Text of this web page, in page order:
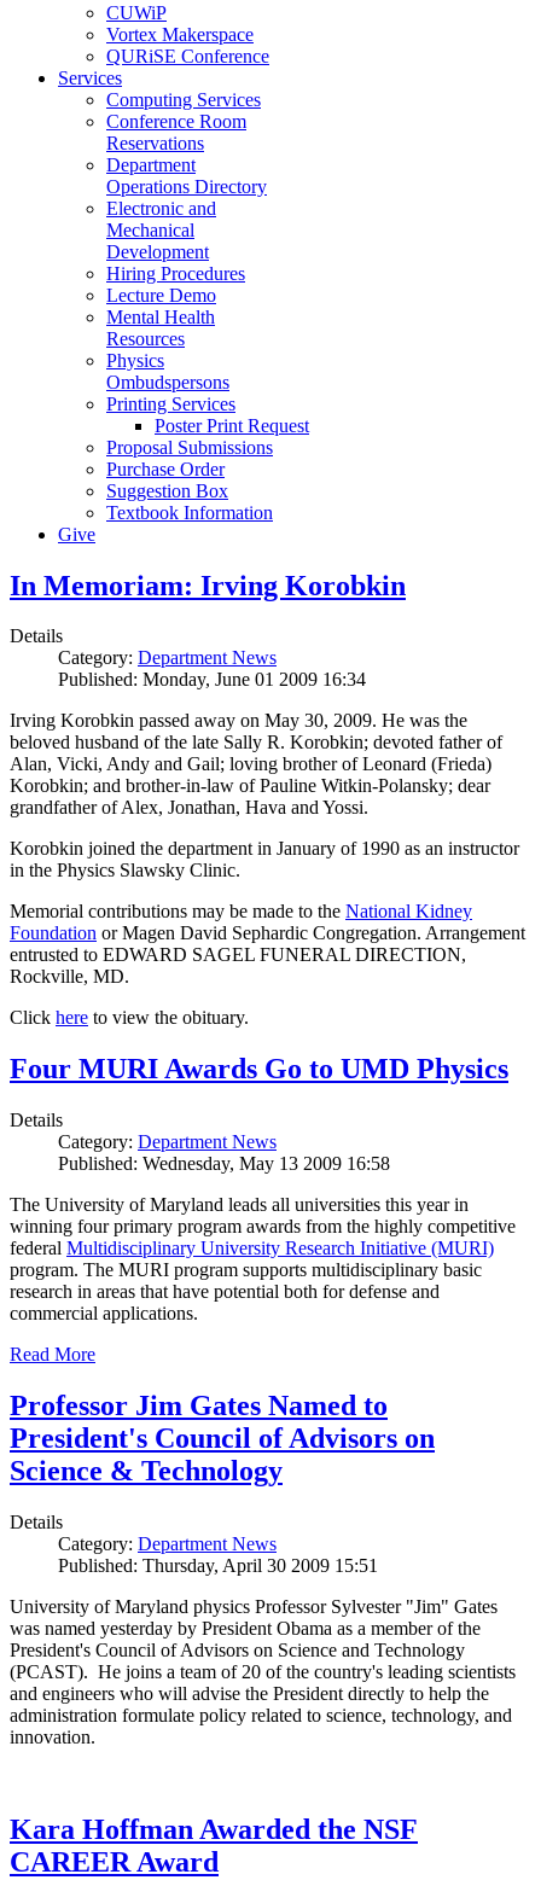
CUWiP
Vortex Makerspace
QURiSE Conference
Services
Computing Services
Conference Room
Reservations
Department
Operations Directory
Electronic and
Mechanical
Development
Hiring Procedures
Lecture Demo
Mental Health
Resources
Physics
Ombudspersons
Printing Services
Poster Print Request
Proposal Submissions
Purchase Order
Suggestion Box
Textbook Information
Give
In Memoriam: Irving Korobkin
Details
Category: Department News
Published: Monday, June 01 2009 16:34
Irving Korobkin passed away on May 30, 2009. He was the
beloved husband of the late Sally R. Korobkin; devoted father of
Alan, Vicki, Andy and Gail; loving brother of Leonard (Frieda)
Korobkin; and brother-in-law of Pauline Witkin-Polansky; dear
grandfather of Alex, Jonathan, Hava and Yossi.
Korobkin joined the department in January of 1990 as an instructor
in the Physics Slawsky Clinic.
Memorial contributions may be made to the National Kidney
Foundation or Magen David Sephardic Congregation. Arrangement
entrusted to EDWARD SAGEL FUNERAL DIRECTION,
Rockville, MD.
Click here to view the obituary.
Four MURI Awards Go to UMD Physics
Details
Category: Department News
Published: Wednesday, May 13 2009 16:58
The University of Maryland leads all universities this year in
winning four primary program awards from the highly competitive
federal Multidisciplinary University Research Initiative (MURI)
program. The MURI program supports multidisciplinary basic
research in areas that have potential both for defense and
commercial applications.
Read More
Professor Jim Gates Named to
President's Council of Advisors on
Science & Technology
Details
Category: Department News
Published: Thursday, April 30 2009 15:51
University of Maryland physics Professor Sylvester "Jim" Gates
was named yesterday by President Obama as a member of the
President's Council of Advisors on Science and Technology
(PCAST). He joins a team of 20 of the country's leading scientists
and engineers who will advise the President directly to help the
administration formulate policy related to science, technology, and
innovation.
Kara Hoffman Awarded the NSF
CAREER Award